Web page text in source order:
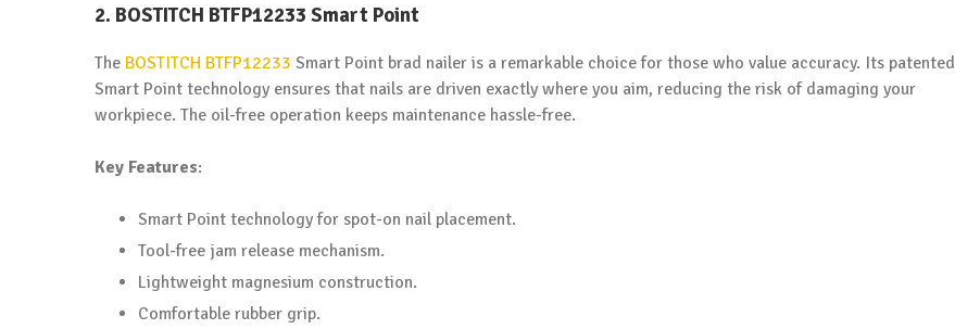
2. BOSTITCH BTFP12233 Smart Point
The BOSTITCH BTFP12233 Smart Point brad nailer is a remarkable choice for those who value accuracy. Its patented
Smart Point technology ensures that nails are driven exactly where you aim, reducing the risk of damaging your
workpiece. The oil-free operation keeps maintenance hassle-free.
Key Features:
Smart Point technology for spot-on nail placement.
Tool-free jam release mechanism.
Lightweight magnesium construction.
Comfortable rubber grip.